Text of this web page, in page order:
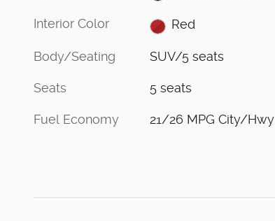
Interior Color Red
Body/Seating SUV/5 seats
Seats 5 seats
Fuel Economy 21/26 MPG City/Hwy